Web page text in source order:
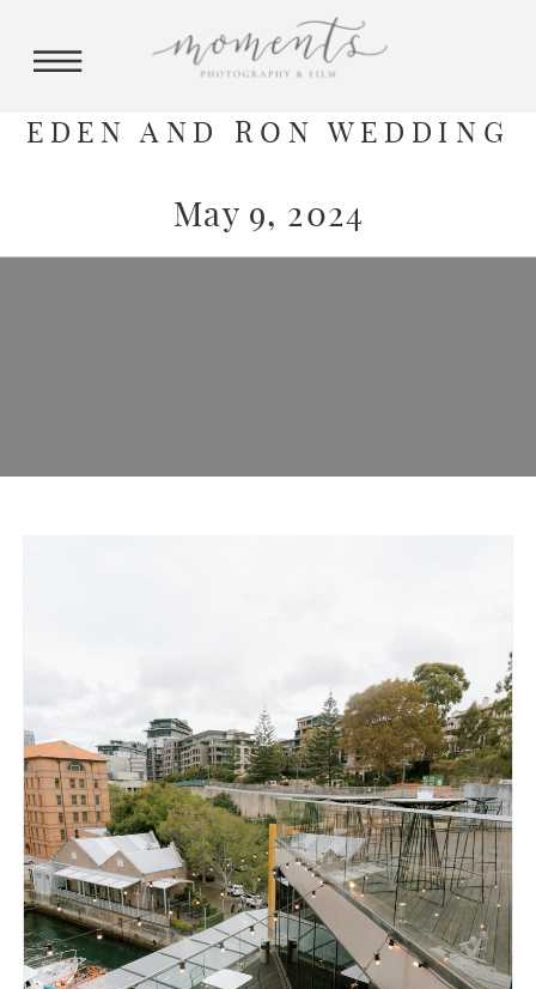
EDEN AND RON WEDDING
May 9, 2024